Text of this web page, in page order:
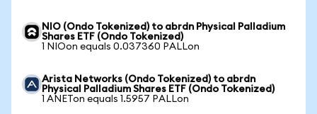
NIO (Ondo Tokenized) to abrdn Physical Palladium
Shares ETF (Ondo Tokenized)
1 NIOon equals 0.037360 PALLon
Arista Networks (Ondo Tokenized) to abrdn
Physical Palladium Shares ETF (Ondo Tokenized)
1 ANETon equals 1.5957 PALLon